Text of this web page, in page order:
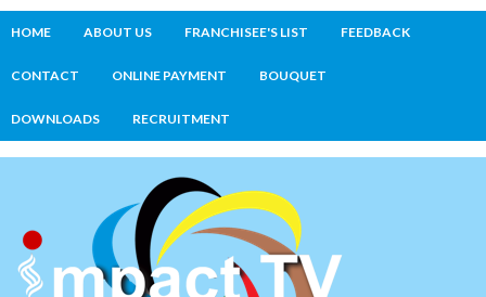
HOME ABOUT US FRANCHISEE'S LIST FEEDBACK
CONTACT ONLINE PAYMENT BOUQUET
DOWNLOADS RECRUITMENT